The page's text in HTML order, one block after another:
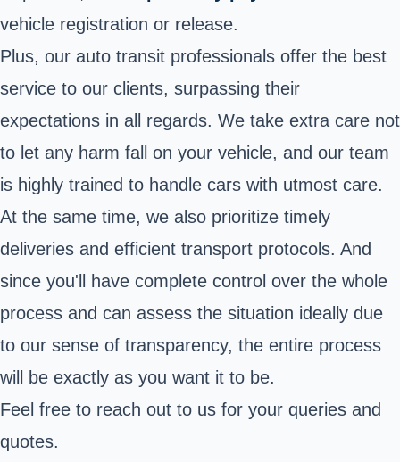
vehicle registration or release.
Plus, our auto transit professionals offer the best
service to our clients, surpassing their
expectations in all regards. We take extra care not
to let any harm fall on your vehicle, and our team
is highly trained to handle cars with utmost care.
At the same time, we also prioritize timely
deliveries and efficient transport protocols. And
since you'll have complete control over the whole
process and can assess the situation ideally due
to our sense of transparency, the entire process
will be exactly as you want it to be.
Feel free to reach out to us for your queries and
quotes.